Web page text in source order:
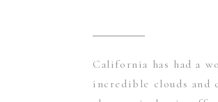
California has had a
incredible clouds and